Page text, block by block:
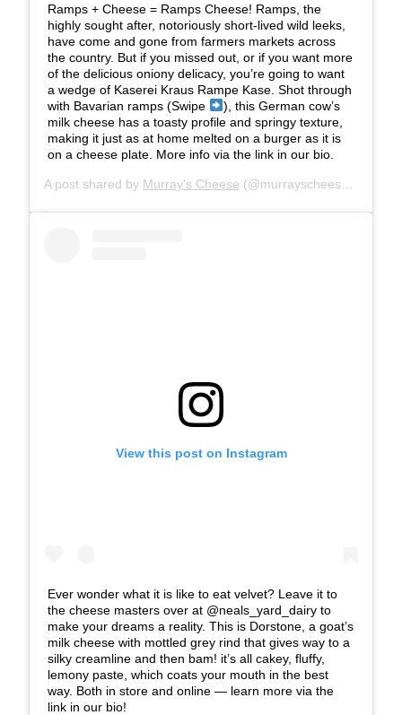
Ramps + Cheese = Ramps Cheese! Ramps, the
highly sought after, notoriously short-lived wild leeks,
have come and gone from farmers markets across
the country. But if you missed out, or if you want more
of the delicious oniony delicacy, you’re going to want
a wedge of Kaserei Kraus Rampe Kase. Shot through
with Bavarian ramps (Swipe
), this German cow’s
milk cheese has a toasty profile and springy texture,
making it just as at home melted on a burger as it is
on a cheese plate. More info via the link in our bio.
A post shared by Murray's Cheese (@murrayscheese) on
View this post on Instagram
Ever wonder what it is like to eat velvet? Leave it to
the cheese masters over at @neals_yard_dairy to
make your dreams a reality. This is Dorstone, a goat’s
milk cheese with mottled grey rind that gives way to a
silky creamline and then bam! it’s all cakey, fluffy,
lemony paste, which coats your mouth in the best
way. Both in store and online — learn more via the
link in our bio!